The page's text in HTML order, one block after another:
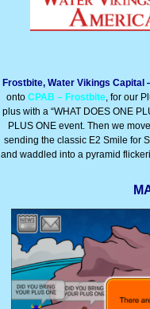
Frostbite, Water Vikings
onto CPAB – Frostbite, for our
plus with a “WHAT DOES ONE
PLUS ONE event. Then we
sending the classic E2 Smile for
and waddled into a pyramid